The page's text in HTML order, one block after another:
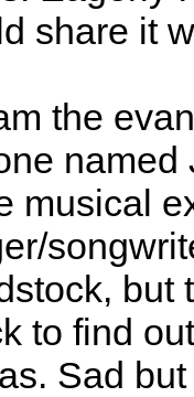
share it
the
musical
but
to find
Sad